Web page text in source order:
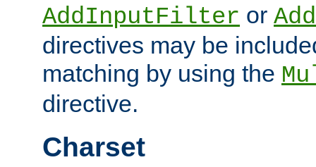
AddInputFilter or
directives may be
matching by using the
directive.
Charset